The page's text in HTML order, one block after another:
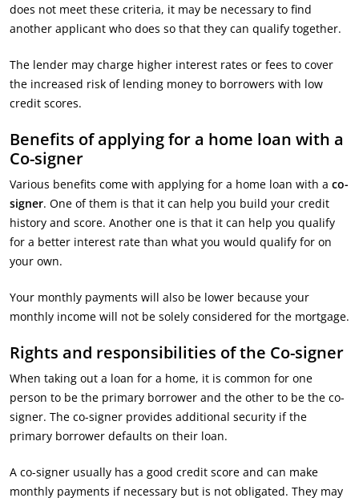
does not meet these criteria, it may be necessary to find
another applicant who does so that they can qualify together.
The lender may charge higher interest rates or fees to cover
the increased risk of lending money to borrowers with low
credit scores.
Benefits of applying for a home loan with a
Co-signer
Various benefits come with applying for a home loan with a co-
signer. One of them is that it can help you build your credit
history and score. Another one is that it can help you qualify
for a better interest rate than what you would qualify for on
your own.
Your monthly payments will also be lower because your
monthly income will not be solely considered for the mortgage.
Rights and responsibilities of the Co-signer
When taking out a loan for a home, it is common for one
person to be the primary borrower and the other to be the co-
signer. The co-signer provides additional security if the
primary borrower defaults on their loan.
A co-signer usually has a good credit score and can make
monthly payments if necessary but is not obligated. They may